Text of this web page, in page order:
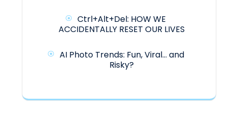
Ctrl+Alt+Del: HOW WE
ACCIDENTALLY RESET OUR LIVES
AI Photo Trends: Fun, Viral… and
Risky?